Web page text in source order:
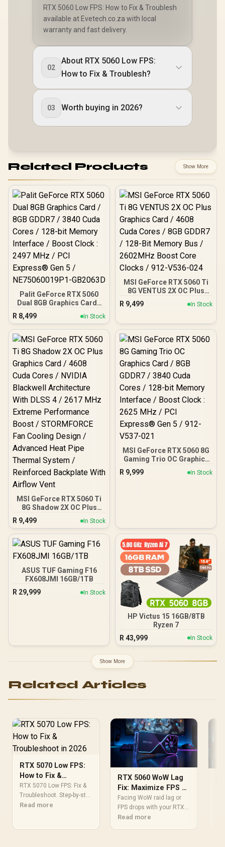
RTX 5060 Low FPS: How to Fix & Troublesh
available at Evetech.co.za with local
warranty and fast delivery.
02
About RTX 5060 Low FPS:
How to Fix & Troublesh?
03 Worth buying in 2026?
Related Products Show More
Palit GeForce RTX 5060
Dual 8GB Graphics Card /
8GB GDDR7 / 3840 Cuda
Cores / 128-bit Memory
Interface / Boost Clock :
2497 MHz / PCI Express®
GB2063D
R 8,499 In Stock
MSI GeForce RTX 5060 Ti
8G VENTUS 2X OC Plus
Graphics Card / 4608
Cuda Cores / 8GB GDDR7 /
2602MHz Boost Core
R 9,499 In Stock
MSI GeForce RTX 5060 Ti
8G Shadow 2X OC Plus
Graphics Card / 4608
Cuda Cores / NVIDIA
Blackwell Architecture
With DLSS 4 / 2617 MHz
Extreme Performance
Boost / STORMFORCE Fan
Cooling Design /
Advanced Heat Pipe
Thermal System /
Reinforced Backplate With
R 9,499 In Stock
MSI GeForce RTX 5060 8G
Gaming Trio OC Graphics
Card / 8GB GDDR7 / 3840
Cuda Cores / 128-bit
R 9,999 In Stock
ASUS TUF Gaming F16
FX608JMI 16GB/1TB
R 29,999 In Stock
HP Victus 15 16GB/8TB
Ryzen 7
R 43,999 In Stock
Show More
Related Articles
RTX 5070 Low FPS:
How to Fix &
Troubleshoot in
2026
RTX 5070 Low FPS: Fix &
Troubleshoot. Step-by-step
instructions with SA-
Read more
RTX 5060 WoW Lag
Fix: Maximize FPS &
Eliminate Raid
Drops
Facing WoW raid lag or
FPS drops with your RTX
5060? 🚀 Get our ultimate
Read more